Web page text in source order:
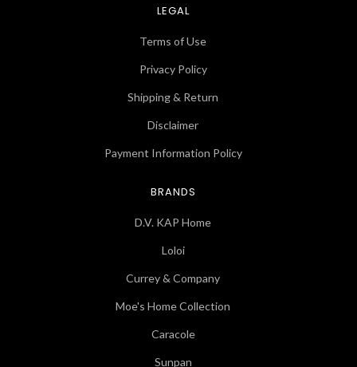
LEGAL
Terms of Use
Privacy Policy
Shipping & Return
Disclaimer
Payment Information Policy
BRANDS
D.V. KAP Home
Loloi
Currey & Company
Moe's Home Collection
Caracole
Sunpan